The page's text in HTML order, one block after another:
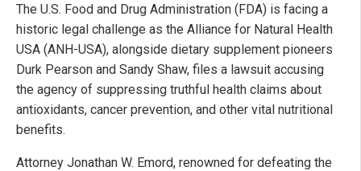
The U.S. Food and Drug Administration (FDA) is facing a
historic legal challenge as the Alliance for Natural Health
USA (ANH-USA), alongside dietary supplement pioneers
Durk Pearson and Sandy Shaw, files a lawsuit accusing
the agency of suppressing truthful health claims about
antioxidants, cancer prevention, and other vital nutritional
benefits.
Attorney Jonathan W. Emord, renowned for defeating the